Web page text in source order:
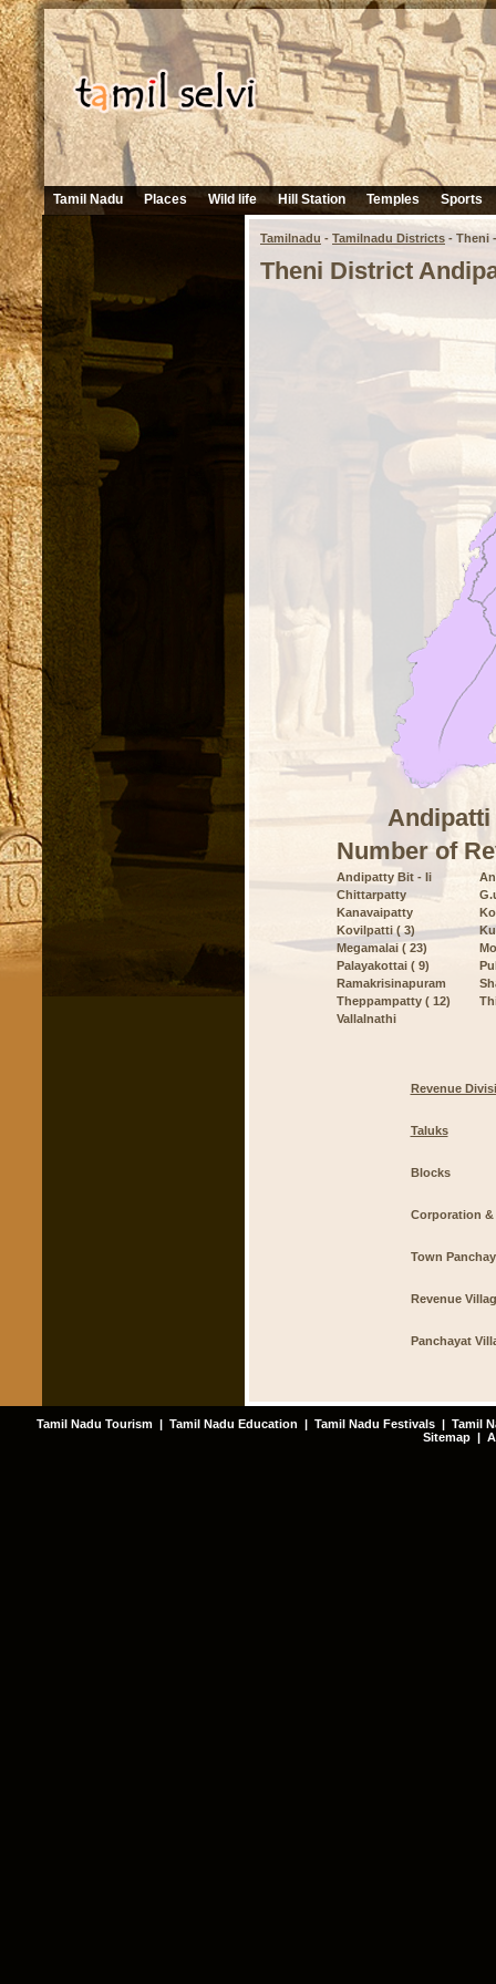
Tamil Nadu Places Wild life Hill Station Temples Sports
Tamilnadu - Tamilnadu Districts - Theni
Theni District
Andipatti
Number of
Andipatty Bit - Ii
Chittarpatty
Kanavaipatty
Kovilpatti ( 3)
Megamalai ( 23)
Palayakottai ( 9)
Ramakrisinapuram
Theppampatty ( 12)
Vallalnathi
Revenue
Taluks
Blocks
Corporation
Town
Revenue
Panchayat
Tamil Nadu Tourism | Tamil Nadu Education | Tamil Nadu Festivals | Tamil
Sitemap |